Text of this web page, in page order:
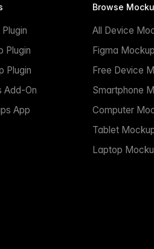
Plugin
Plugin
Add-On
App
Browse
All Device
Figma
Free Device
Smartphone
Computer
Tablet
Laptop